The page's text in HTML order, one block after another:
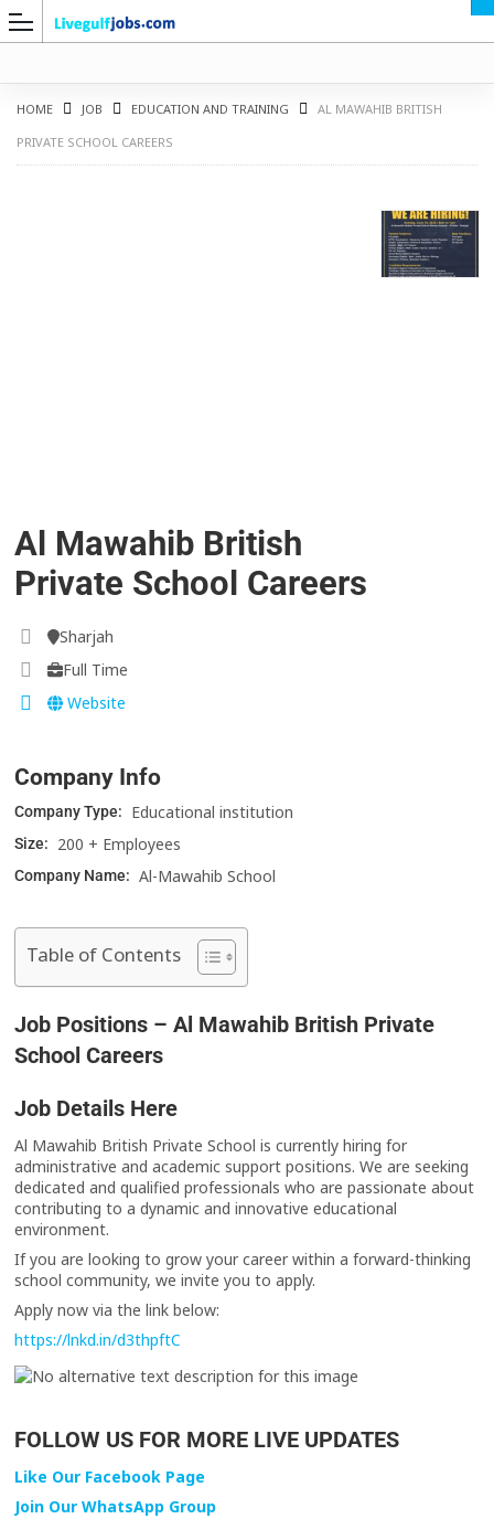
HOME JOB EDUCATION AND TRAINING
AL MAWAHIB BRITISH
PRIVATE SCHOOL CAREERS
Al Mawahib British
Private School Careers
Sharjah
Full Time
Website
Company Info
Company Type: Educational institution
Size: 200 + Employees
Company Name: Al-Mawahib School
Table of Contents
Job Positions – Al Mawahib British Private
School Careers
Job Details Here
Al Mawahib British Private School is currently hiring for
administrative and academic support positions. We are seeking
dedicated and qualified professionals who are passionate about
contributing to a dynamic and innovative educational
environment.
If you are looking to grow your career within a forward-thinking
school community, we invite you to apply.
Apply now via the link below:
https://lnkd.in/d3thpftC
FOLLOW US FOR MORE LIVE UPDATES
Like Our Facebook Page
Join Our WhatsApp Group